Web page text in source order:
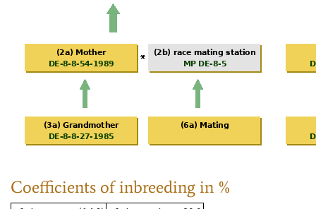
Coefficients of inbreeding in %